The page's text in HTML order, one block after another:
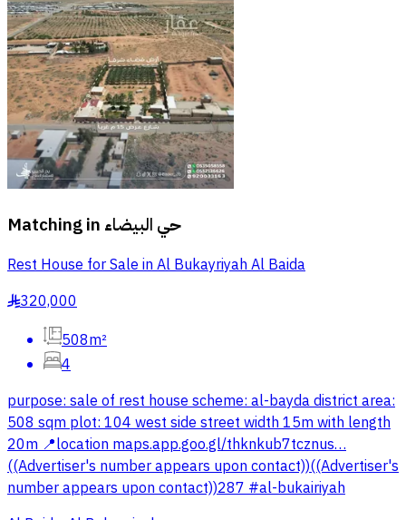
Matching in حي البيضاء
Rest House for Sale in Al Bukayriyah Al Baida
§320,000
508m²
4
purpose: sale of rest house scheme: al-bayda district area:
508 sqm plot: 104 west side street width 15m with length
20m 📍location maps.app.goo.gl/thknkub7tcznus…
((Advertiser's number appears upon contact))((Advertiser's
number appears upon contact))287 #al-bukairiyah